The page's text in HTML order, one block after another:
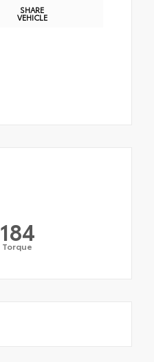
SHARE
VEHICLE
184
Torque